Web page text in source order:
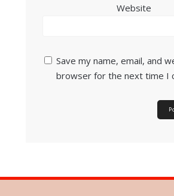
Website
Save my name, email, and
browser for the next time I